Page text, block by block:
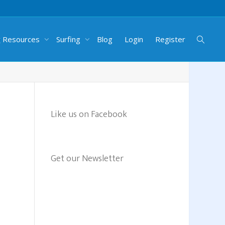
Resources Surfing Blog Login Register
Like us on Facebook
Get our Newsletter